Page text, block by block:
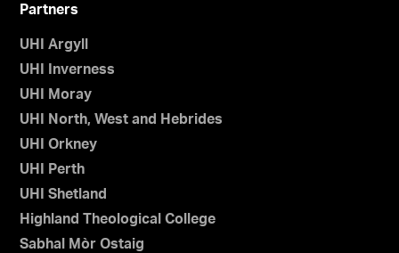
Partners
UHI Argyll
UHI Inverness
UHI Moray
UHI North, West and Hebrides
UHI Orkney
UHI Perth
UHI Shetland
Highland Theological College
Sabhal Mòr Ostaig